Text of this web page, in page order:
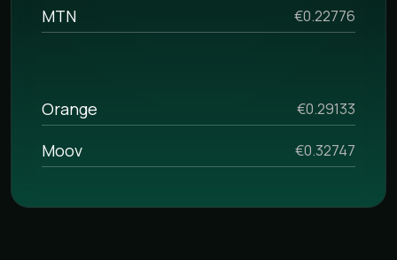
MTN €0.22776
Orange €0.29133
Moov €0.32747